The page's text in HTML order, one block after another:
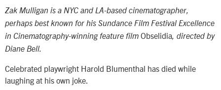
Zak Mulligan is a NYC and LA-based cinematographer,
perhaps best known for his Sundance Film Festival Excellence
in Cinematography-winning feature film Obselidia, directed by
Diane Bell.
Celebrated playwright Harold Blumenthal has died while
laughing at his own joke.